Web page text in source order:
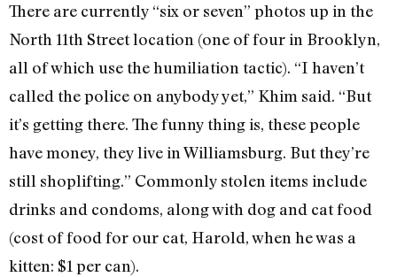
There are currently “six or seven” photos up in the
North 11th Street location (one of four in Brooklyn,
all of which use the humiliation tactic). “I haven’t
called the police on anybody yet,” Khim said. “But
it’s getting there. The funny thing is, these people
have money, they live in Williamsburg. But they’re
still shoplifting.” Commonly stolen items include
drinks and condoms, along with dog and cat food
(cost of food for our cat, Harold, when he was a
kitten: $1 per can).